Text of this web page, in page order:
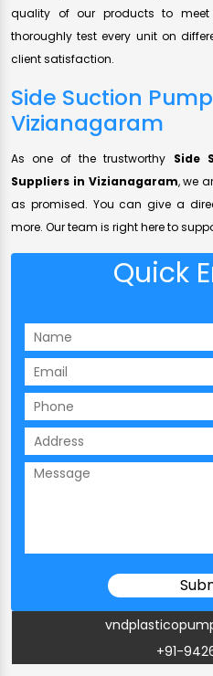
quality of our products to
thoroughly test every unit on
client satisfaction.
Side Suction
Vizianagaram
As one of the trustworthy Side
Suppliers in Vizianagaram, we
as promised. You can give a
more. Our team is right here to
Quick
+91-